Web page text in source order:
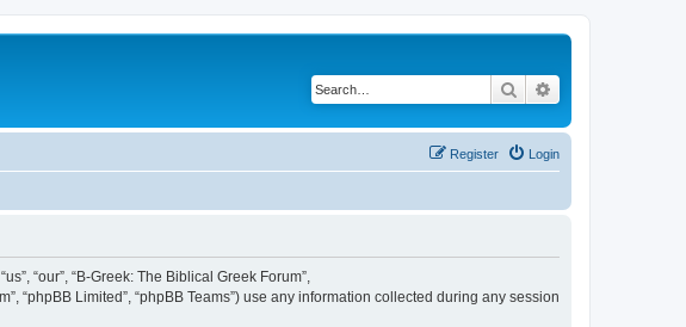
Search
Login
Register
“our”, “B-Greek: The Biblical Greek Forum”,
“phpBB Limited”, “phpBB Teams”) use any information collected during any session